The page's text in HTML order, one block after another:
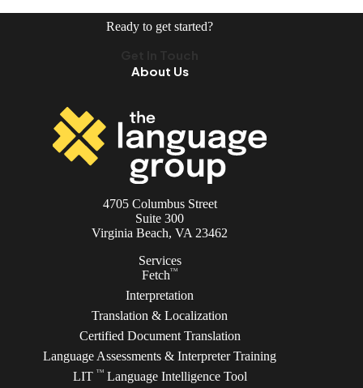
Ready to get started?
About Us
4705 Columbus Street
Suite 300
Virginia Beach, VA 23462
Services
FetchTM
Interpretation
Translation & Localization
Certified Document Translation
Language Assessments & Interpreter Training
LIT TMLanguage Intelligence Tool